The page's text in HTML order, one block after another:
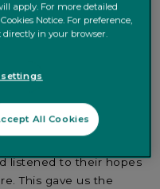
listened to their hopes
This gave us the
apply. For more detailed
Notice. For preference,
directly in your browser.
All Cookies